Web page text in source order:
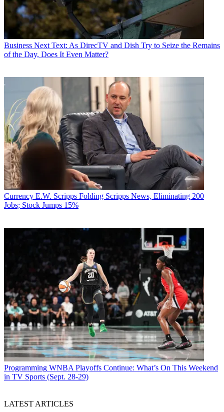
Business Next Text: As DirecTV and Dish Try to Seize the Remains
of the Day, Does It Even Matter?
Currency E.W. Scripps Folding Scripps News, Eliminating 200
Jobs; Stock Jumps 15%
Programming WNBA Playoffs Continue: What’s On This Weekend
in TV Sports (Sept. 28-29)
LATEST ARTICLES